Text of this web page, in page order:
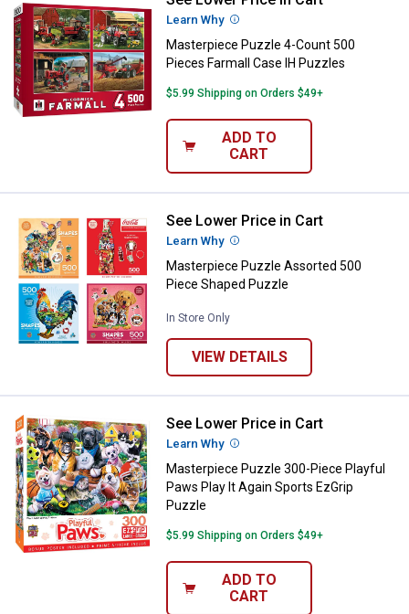
Learn Why More Information
Masterpiece Puzzle 4-Count 500
Pieces Farmall Case IH Puzzles
$5.99 Shipping on Orders $49+
ADD TO
CART
Masterpiece Puzzle Assorted
See Lower Price in Cart
Learn Why More Information
Masterpiece Puzzle Assorted 500
Piece Shaped Puzzle
In Store Only
VIEW DETAILS
Masterpiece Puzzle 300-Piece
See Lower Price in Cart
Learn Why More Information
Masterpiece Puzzle 300-Piece Playful
Paws Play It Again Sports EzGrip
Puzzle
$5.99 Shipping on Orders $49+
ADD TO
CART